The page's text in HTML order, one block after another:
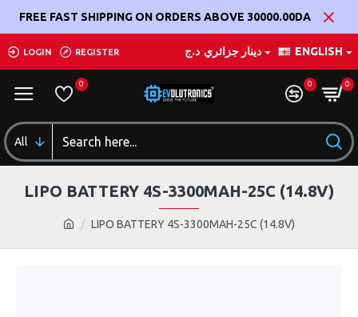
FREE FAST SHIPPING ON ORDERS ABOVE 30000.00DA
LOGIN REGISTER د.ج دينار جزائري ENGLISH
0 0 0
All
LIPO BATTERY 4S-3300MAH-25C (14.8V)
LIPO BATTERY 4S-3300MAH-25C (14.8V)